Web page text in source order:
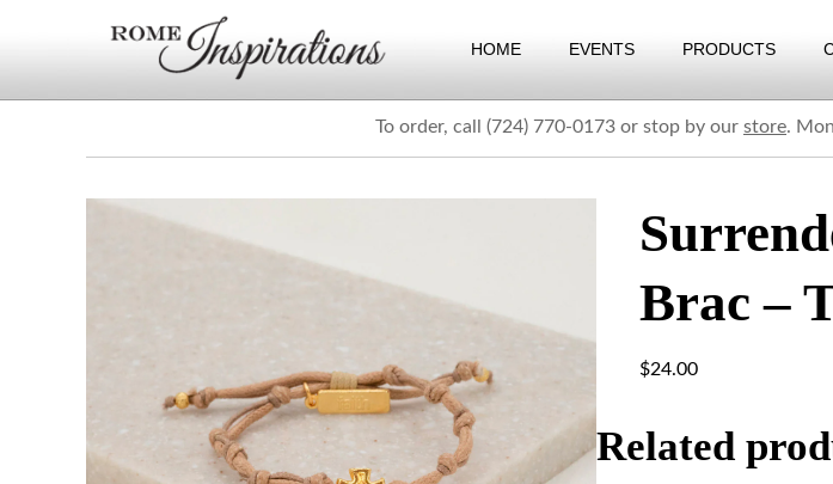
HOME EVENTS PRODUCTS
To order, call (724) 770-0173 or stop by our store.
Brac –
$24.00
Related